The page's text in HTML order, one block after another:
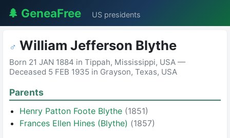
🌲 GeneaFree US presidents
♂ William Jefferson Blythe
Born 21 JAN 1884 in Tippah, Mississippi, USA —
Deceased 5 FEB 1935 in Grayson, Texas, USA
Parents
Henry Patton Foote Blythe (1851)
Frances Ellen Hines (Blythe) (1857)